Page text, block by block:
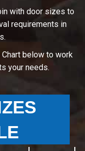
with door sizes to
requirements in
below to work
your needs.